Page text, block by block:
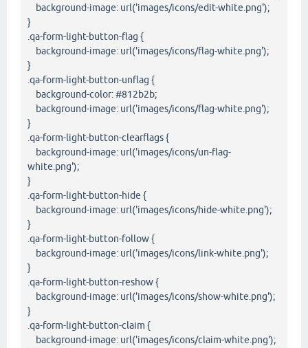
background-image: url('images/icons/edit-white.png');
}
.qa-form-light-button-flag {
background-image: url('images/icons/flag-white.png');
}
.qa-form-light-button-unflag {
background-color: #812b2b;
background-image: url('images/icons/flag-white.png');
}
.qa-form-light-button-clearflags {
background-image: url('images/icons/un-flag-
white.png');
}
.qa-form-light-button-hide {
background-image: url('images/icons/hide-white.png');
}
.qa-form-light-button-follow {
background-image: url('images/icons/link-white.png');
}
.qa-form-light-button-reshow {
background-image: url('images/icons/show-white.png');
}
.qa-form-light-button-claim {
background-image: url('images/icons/claim-white.png');